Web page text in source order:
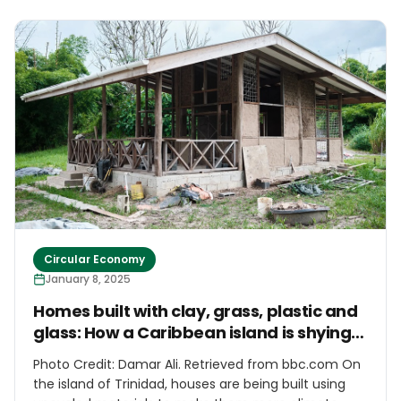
Circular Economy
January 8, 2025
Homes built with clay, grass, plastic and
glass: How a Caribbean island is shying
away from concrete
Photo Credit: Damar Ali. Retrieved from bbc.com On
the island of Trinidad, houses are being built using